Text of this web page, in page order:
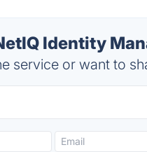
Identity
service or want to